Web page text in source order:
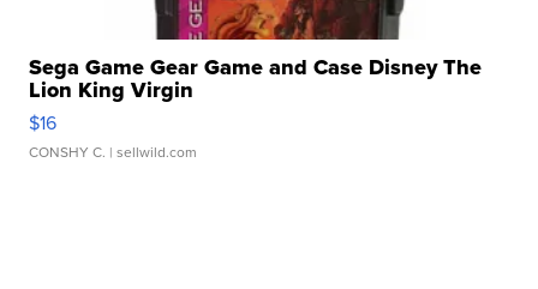
Sega Game Gear Game and Case Disney The
Lion King Virgin
$16
CONSHY C. | sellwild.com